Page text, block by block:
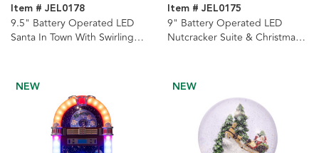
Item # JEL0178
9.5" Battery Operated LED
Santa In Town With Swirling
Item # JEL0175
9" Battery Operated LED
Nutcracker Suite & Christmas
NEW NEW